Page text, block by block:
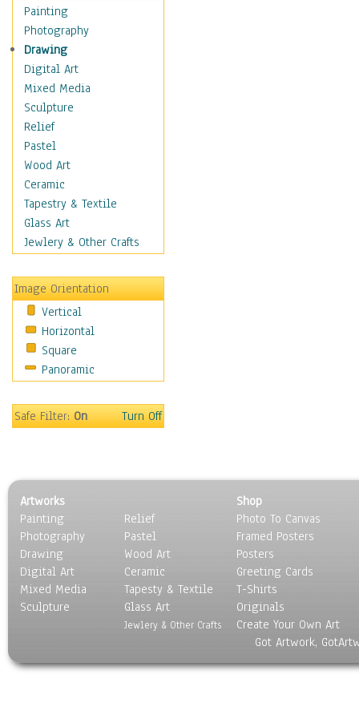
Home & Hearth
Maps
Military & Law
Motivational
Movies
Music
People
Artists
Athletes
Authors & Actresses
Celebrity
Famous Faces
Figurative People
People - Other
Political Leaders
Scientiests
Places
Religion & Spirituality
Scenic / Landscapes
Sport
World Culture
Painting
Photography
Drawing
Digital Art
Mixed Media
Sculpture
Relief
Pastel
Wood Art
Ceramic
Tapestry & Textile
Glass Art
Jewlery & Other Crafts
Image Orientation
Vertical
Horizontal
Square
Panoramic
Safe Filter:On Turn Off
Artworks
Painting
Photography
Drawing
Digital Art
Mixed Media
Sculpture
Relief
Pastel
Wood Art
Ceramic
Tapesty & Textile
Glass Art
Jewlery & Other Crafts
Shop
Photo To Canvas
Framed Posters
Posters
Greeting Cards
T-Shirts
Originals
Create Your Own Art
Got Artwork,